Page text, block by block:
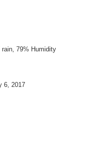
79% Humidity
6, 2017